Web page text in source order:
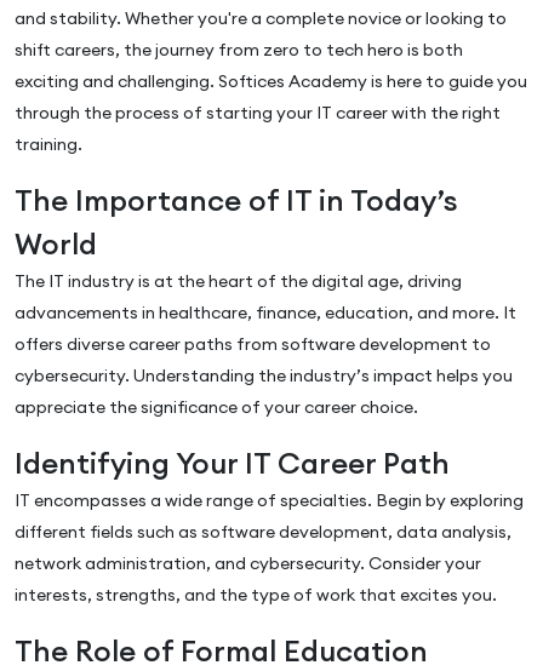
and stability. Whether you're a complete novice or looking to
shift careers, the journey from zero to tech hero is both
exciting and challenging. Softices Academy is here to guide you
through the process of starting your IT career with the right
training.
The Importance of IT in Today’s
World
The IT industry is at the heart of the digital age, driving
advancements in healthcare, finance, education, and more. It
offers diverse career paths from software development to
cybersecurity. Understanding the industry’s impact helps you
appreciate the significance of your career choice.
Identifying Your IT Career Path
IT encompasses a wide range of specialties. Begin by exploring
different fields such as software development, data analysis,
network administration, and cybersecurity. Consider your
interests, strengths, and the type of work that excites you.
The Role of Formal Education